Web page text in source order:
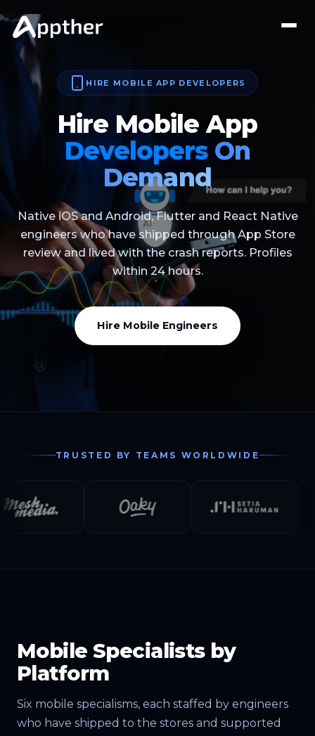
HIRE MOBILE APP DEVELOPERS
Hire Mobile App
Developers On
Demand
Native iOS and Android, Flutter and React Native
engineers who have shipped through App Store
review and lived with the crash reports. Profiles
within 24 hours.
Hire Mobile Engineers
TRUSTED BY TEAMS WORLDWIDE
Mobile Specialists by
Platform
Six mobile specialisms, each staffed by engineers
who have shipped to the stores and supported